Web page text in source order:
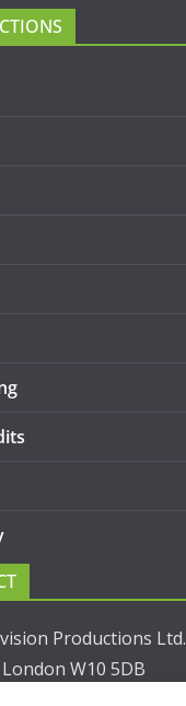
Productions Ltd.
W10 5DB